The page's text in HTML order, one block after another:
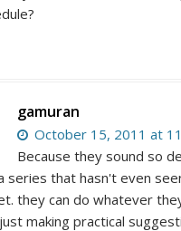
gamuran
October 15, 2011 at
Because they sound so
series that hasn't even
they can do whatever
making practical